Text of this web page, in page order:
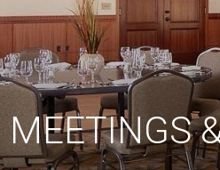
MEETINGS